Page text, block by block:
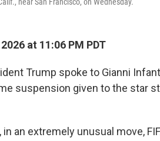
near San Francisco, on Wednesday.
at 11:06 PM PDT
Trump spoke to Gianni
suspension given to the star
in an extremely unusual move,